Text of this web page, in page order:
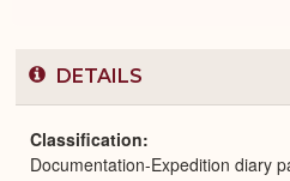
DETAILS
Classification
Documentation-Expedition diary